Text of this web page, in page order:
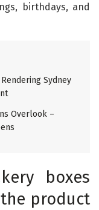
birthdays, and
Sydney
Overlook –
boxes
product